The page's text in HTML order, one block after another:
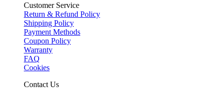
Customer Service
Return & Refund Policy
Shipping Policy
Payment Methods
Coupon Policy
Warranty
FAQ
Cookies
Contact Us